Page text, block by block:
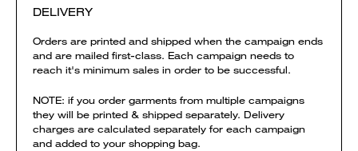
DELIVERY
Orders are printed and shipped when the campaign ends
and are mailed first-class. Each campaign needs to
reach it's minimum sales in order to be successful.
NOTE: if you order garments from multiple campaigns
they will be printed & shipped separately. Delivery
charges are calculated separately for each campaign
and added to your shopping bag.